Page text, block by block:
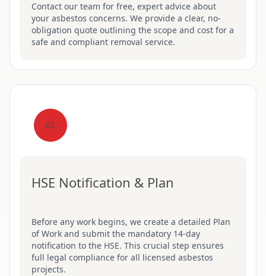
Contact our team for free, expert advice about
your asbestos concerns. We provide a clear, no-
obligation quote outlining the scope and cost for a
safe and compliant removal service.
02
HSE Notification & Plan
Before any work begins, we create a detailed Plan
of Work and submit the mandatory 14-day
notification to the HSE. This crucial step ensures
full legal compliance for all licensed asbestos
projects.